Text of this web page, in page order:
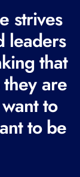
strives
leaders
that
are
to
to be